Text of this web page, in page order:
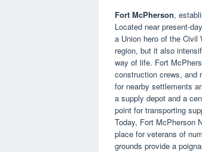
Fort McPherson,
Located near present-
a Union hero of the Civil
region, but it also
way of life. Fort
construction crews, and
for nearby settlements
a supply depot and a
point for transporting
Today, Fort McPherson
place for veterans of
grounds provide a